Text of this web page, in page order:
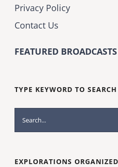
Privacy Policy
Contact Us
FEATURED
TYPE KEYWORD TO SEARCH
Search
for:
EXPLORATIONS